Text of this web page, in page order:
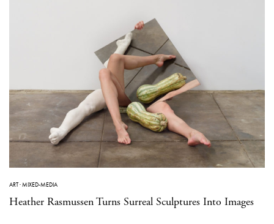
ART·MIXED-MEDIA
Heather Rasmussen Turns Surreal Sculptures Into Images